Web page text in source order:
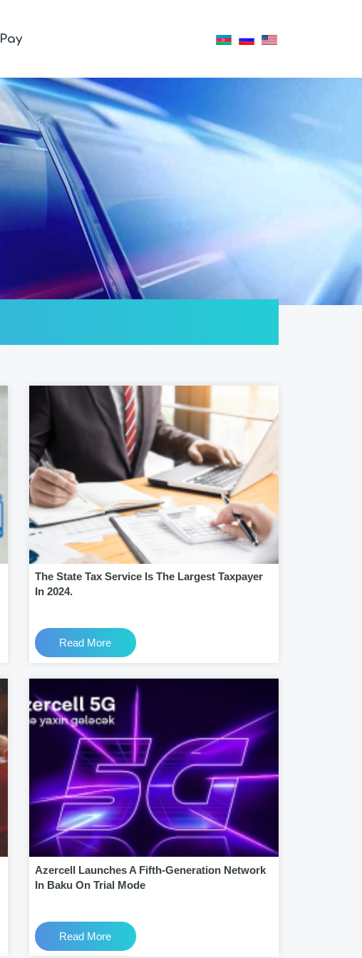
Pay
The State Tax Service Is The Largest Taxpayer
In 2024.
Read More
Azercell Launches A Fifth-Generation Network
In Baku On Trial Mode
Read More